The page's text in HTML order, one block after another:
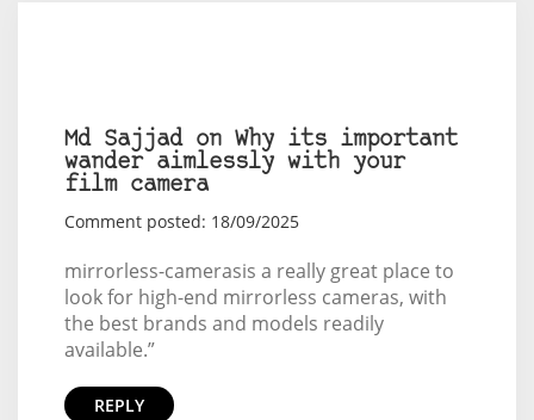
Md Sajjad on Why its important
wander aimlessly with your
film camera
Comment posted: 18/09/2025
mirrorless-camerasis a really great place to
look for high-end mirrorless cameras, with
the best brands and models readily
available.”
REPLY